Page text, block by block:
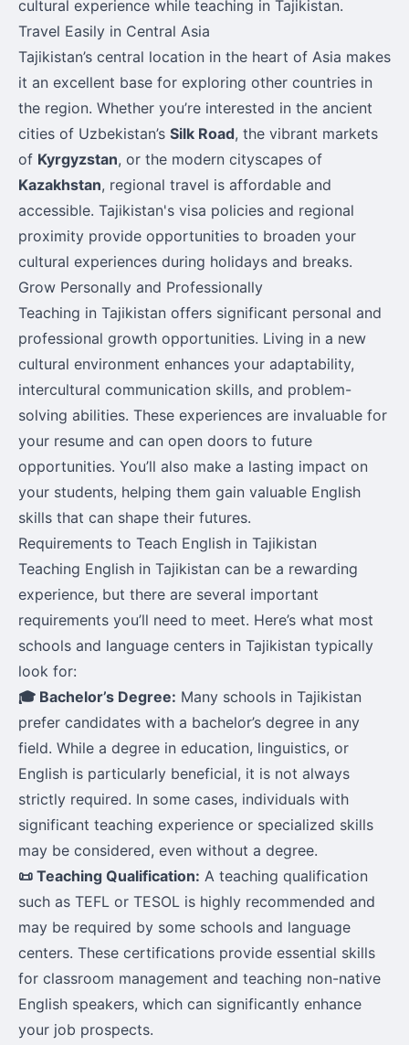
cultural experience while teaching in Tajikistan.
Travel Easily in Central Asia
Tajikistan’s central location in the heart of Asia makes
it an excellent base for exploring other countries in
the region. Whether you’re interested in the ancient
cities of Uzbekistan’s Silk Road, the vibrant markets
of Kyrgyzstan, or the modern cityscapes of
Kazakhstan, regional travel is affordable and
accessible. Tajikistan's visa policies and regional
proximity provide opportunities to broaden your
cultural experiences during holidays and breaks.
Grow Personally and Professionally
Teaching in Tajikistan offers significant personal and
professional growth opportunities. Living in a new
cultural environment enhances your adaptability,
intercultural communication skills, and problem-
solving abilities. These experiences are invaluable for
your resume and can open doors to future
opportunities. You’ll also make a lasting impact on
your students, helping them gain valuable English
skills that can shape their futures.
Requirements to Teach English in Tajikistan
Teaching English in Tajikistan can be a rewarding
experience, but there are several important
requirements you’ll need to meet. Here’s what most
schools and language centers in Tajikistan typically
look for:
🎓 Bachelor’s Degree: Many schools in Tajikistan
prefer candidates with a bachelor’s degree in any
field. While a degree in education, linguistics, or
English is particularly beneficial, it is not always
strictly required. In some cases, individuals with
significant teaching experience or specialized skills
may be considered, even without a degree.
📜 Teaching Qualification: A teaching qualification
such as TEFL or TESOL is highly recommended and
may be required by some schools and language
centers. These certifications provide essential skills
for classroom management and teaching non-native
English speakers, which can significantly enhance
your job prospects.